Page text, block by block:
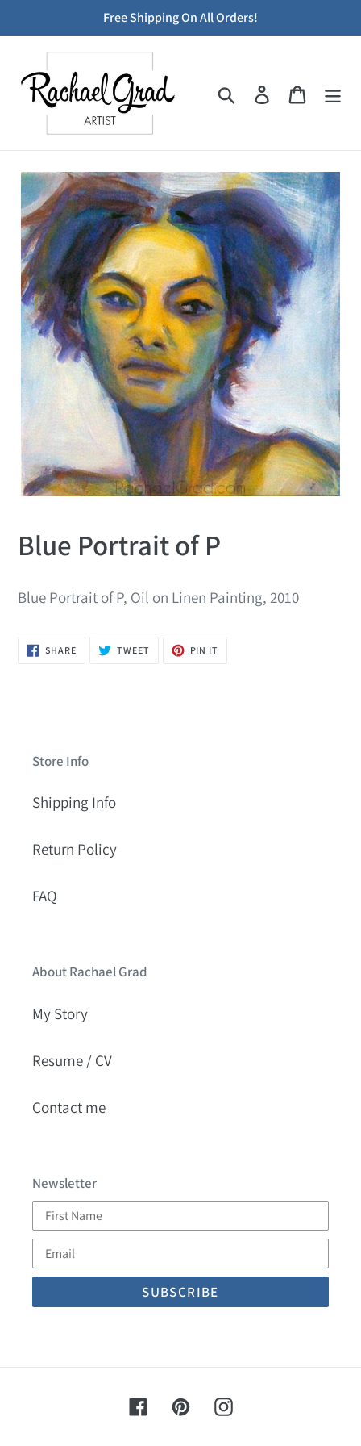
to
content
Free Shipping On All Orders!
Search Log in Cart
Blue Portrait of P
Blue Portrait of P, Oil on Linen Painting, 2010
SHARESHARE
ON
TWEETTWEET
PIN IT
Store Info
Shipping Info
Return Policy
FAQ
About Rachael Grad
My Story
Resume / CV
Contact me
Newsletter
Name
FacebookPinterestInstagram